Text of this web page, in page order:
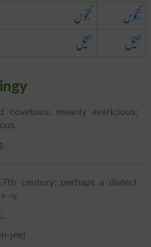
کنجوس کنجوس
بخیل بخیل
covetous; meanly avaricious;
century: perhaps a dialect
-y.
jee}